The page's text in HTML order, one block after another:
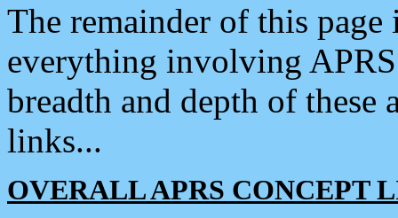
The remainder of this
everything involving
breadth and depth of
links...
OVERALL APRS CONCEPT